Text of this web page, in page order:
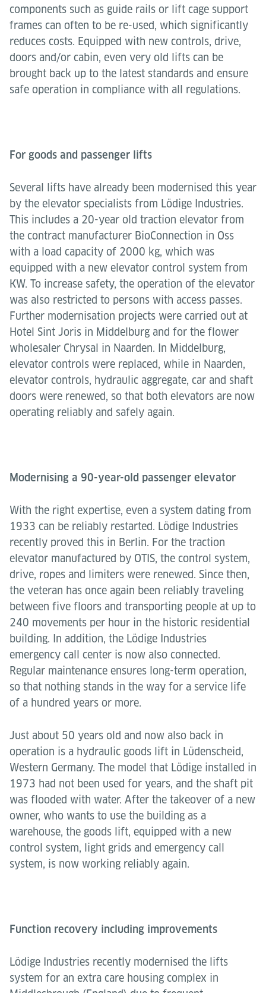
components such as guide rails or lift cage support
frames can often to be re-used, which significantly
reduces costs. Equipped with new controls, drive,
doors and/or cabin, even very old lifts can be
brought back up to the latest standards and ensure
safe operation in compliance with all regulations.
For goods and passenger lifts
Several lifts have already been modernised this year
by the elevator specialists from Lödige Industries.
This includes a 20-year old traction elevator from
the contract manufacturer BioConnection in Oss
with a load capacity of 2000 kg, which was
equipped with a new elevator control system from
KW. To increase safety, the operation of the elevator
was also restricted to persons with access passes.
Further modernisation projects were carried out at
Hotel Sint Joris in Middelburg and for the flower
wholesaler Chrysal in Naarden. In Middelburg,
elevator controls were replaced, while in Naarden,
elevator controls, hydraulic aggregate, car and shaft
doors were renewed, so that both elevators are now
operating reliably and safely again.
Modernising a 90-year-old passenger elevator
With the right expertise, even a system dating from
1933 can be reliably restarted. Lödige Industries
recently proved this in Berlin. For the traction
elevator manufactured by OTIS, the control system,
drive, ropes and limiters were renewed. Since then,
the veteran has once again been reliably traveling
between five floors and transporting people at up to
240 movements per hour in the historic residential
building. In addition, the Lödige Industries
emergency call center is now also connected.
Regular maintenance ensures long-term operation,
so that nothing stands in the way for a service life
of a hundred years or more.
Just about 50 years old and now also back in
operation is a hydraulic goods lift in Lüdenscheid,
Western Germany. The model that Lödige installed in
1973 had not been used for years, and the shaft pit
was flooded with water. After the takeover of a new
owner, who wants to use the building as a
warehouse, the goods lift, equipped with a new
control system, light grids and emergency call
system, is now working reliably again.
Function recovery including improvements
Lödige Industries recently modernised the lifts
system for an extra care housing complex in